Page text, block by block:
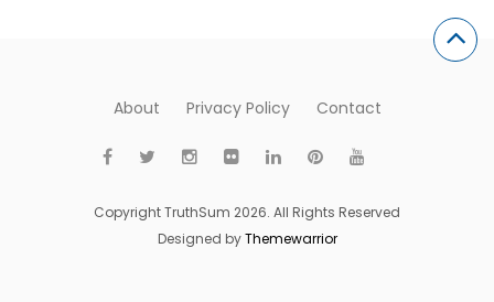
About Privacy Policy Contact
Copyright TruthSum 2026. All Rights Reserved
Designed byThemewarrior